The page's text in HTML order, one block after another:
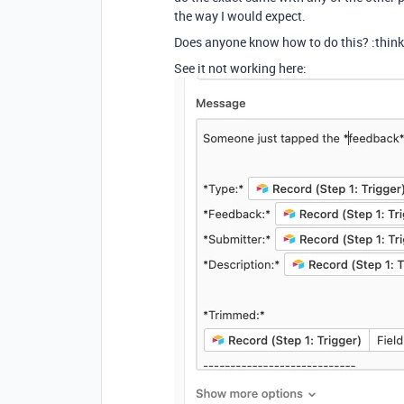
the way I would expect.
Does anyone know how to do this?
See it not working here: